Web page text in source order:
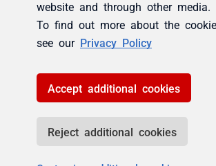
website and through other media.
To find out more about the
see our Privacy Policy
Accept additional cookies
Reject additional cookies